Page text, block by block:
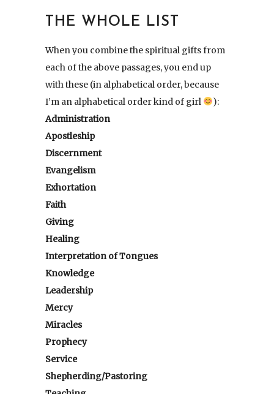
THE WHOLE LIST
When you combine the spiritual gifts from
each of the above passages, you end up
with these (in alphabetical order, because
I’m an alphabetical order kind of girl
):
Administration
Apostleship
Discernment
Evangelism
Exhortation
Faith
Giving
Healing
Interpretation of Tongues
Knowledge
Leadership
Mercy
Miracles
Prophecy
Service
Shepherding/Pastoring